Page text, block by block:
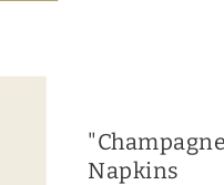
Napkins